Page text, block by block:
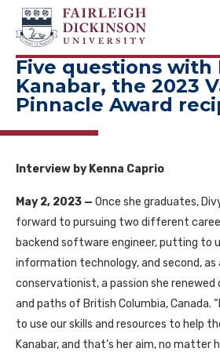
NAVIGATION
Five questions with
Kanabar, the 2023
Pinnacle Award
Interview by Kenna Caprio
May 2, 2023 — Once she graduates,
forward to pursuing two different
backend software engineer, putting to
information technology, and second, as
conservationist, a passion she
and paths of British Columbia, Canada.
to use our skills and resources to help
Kanabar, and that’s her aim, no matter